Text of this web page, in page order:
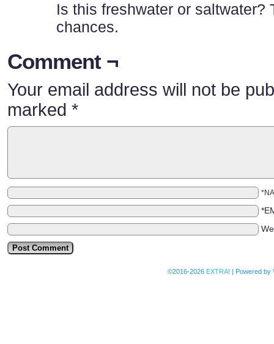
Is this freshwater or
chances.
Comment ¬
Your email address will not be
marked *
©2016-2026 EXTRA! | Powered by